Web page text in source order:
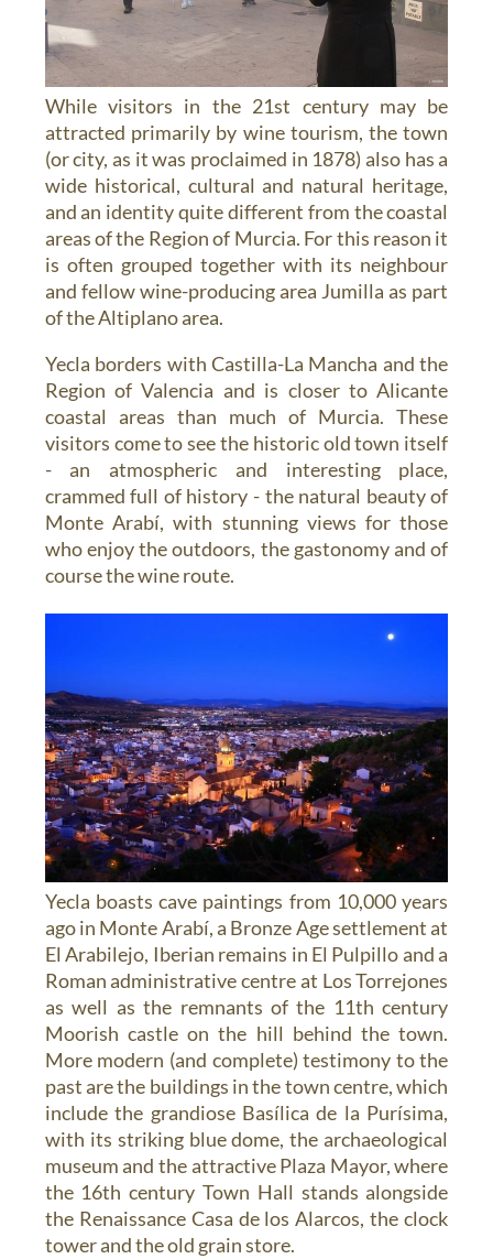
While visitors in the 21st century may be
attracted primarily by wine tourism, the town
(or city, as it was proclaimed in 1878) also has a
wide historical, cultural and natural heritage,
and an identity quite different from the coastal
areas of the Region of Murcia. For this reason it
is often grouped together with its neighbour
and fellow wine-producing area Jumilla as part
of the Altiplano area.
Yecla borders with Castilla-La Mancha and the
Region of Valencia and is closer to Alicante
coastal areas than much of Murcia. These
visitors come to see the historic old town itself
- an atmospheric and interesting place,
crammed full of history - the natural beauty of
Monte Arabí, with stunning views for those
who enjoy the outdoors, the gastonomy and of
course the wine route.
Yecla boasts cave paintings from 10,000 years
ago in Monte Arabí, a Bronze Age settlement at
El Arabilejo, Iberian remains in El Pulpillo and a
Roman administrative centre at Los Torrejones
as well as the remnants of the 11th century
Moorish castle on the hill behind the town.
More modern (and complete) testimony to the
past are the buildings in the town centre, which
include the grandiose Basílica de la Purísima,
with its striking blue dome, the archaeological
museum and the attractive Plaza Mayor, where
the 16th century Town Hall stands alongside
the Renaissance Casa de los Alarcos, the clock
tower and the old grain store.